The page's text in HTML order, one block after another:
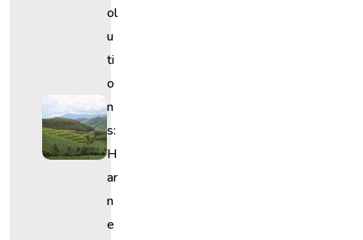
Ol
U
Ti
O
N
S:
H
Ar
N
E